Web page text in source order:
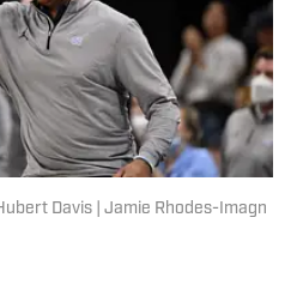
Davis | Jamie Rhodes-Imagn